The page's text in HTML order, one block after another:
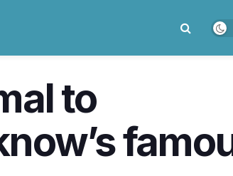
to